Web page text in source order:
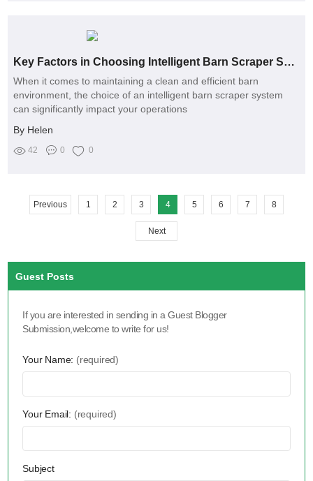
Key Factors in Choosing Intelligent Barn Scraper Systems
When it comes to maintaining a clean and efficient barn
environment, the choice of an intelligent barn scraper system
can significantly impact your operations
By Helen
42 0 0
Previous 1 2 3 4 5 6 7 8
Next
Guest Posts
If you are interested in sending in a Guest Blogger
Submission,welcome to write for us!
Your Name: (required)
Your Email: (required)
Subject